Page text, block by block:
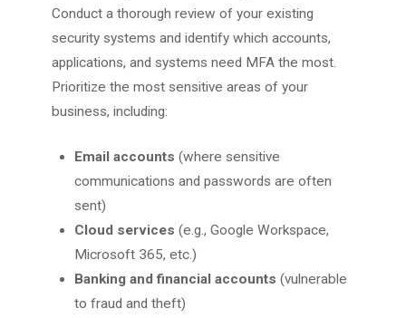
Conduct a thorough review of your existing
security systems and identify which accounts,
applications, and systems need MFA the most.
Prioritize the most sensitive areas of your
business, including:
Email accounts (where sensitive
communications and passwords are often
sent)
Cloud services (e.g., Google Workspace,
Microsoft 365, etc.)
Banking and financial accounts (vulnerable
to fraud and theft)